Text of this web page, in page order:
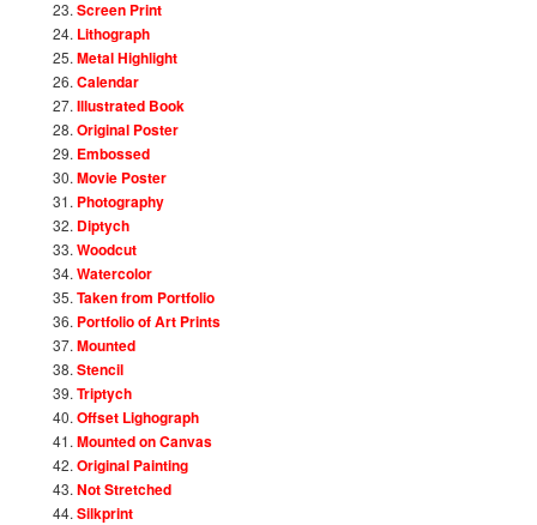
Screen Print
Lithograph
Metal Highlight
Calendar
Illustrated Book
Original Poster
Embossed
Movie Poster
Photography
Diptych
Woodcut
Watercolor
Taken from Portfolio
Portfolio of Art Prints
Mounted
Stencil
Triptych
Offset Lighograph
Mounted on Canvas
Original Painting
Not Stretched
Silkprint